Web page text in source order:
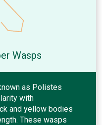
Wasps
as Polistes
with
and yellow bodies
These wasps